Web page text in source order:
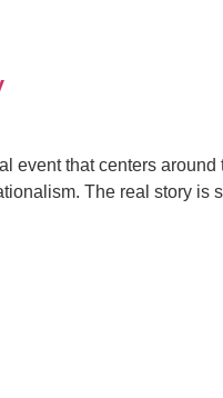
event that centers
The real story is